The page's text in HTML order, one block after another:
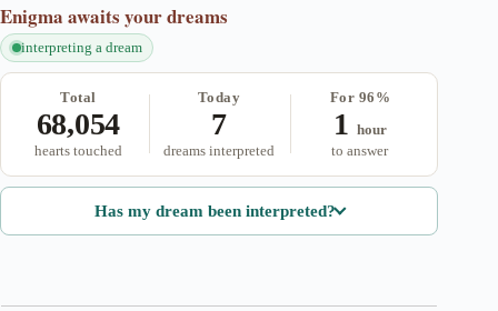
Enigma awaits your dreams
interpreting a dream
Total
68,054
hearts touched
Today
7
dreams interpreted
For 96%
1 hour
to answer
Has my dream been interpreted?